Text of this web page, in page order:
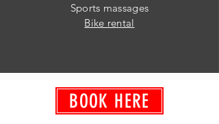
Sports massages
Bike rental
BOOK HERE